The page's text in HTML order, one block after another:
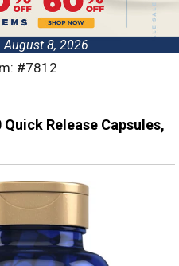
August 8, 2026
#7812
Release Capsules,